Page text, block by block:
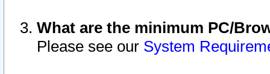
What are the minimum PC/
Please see our System